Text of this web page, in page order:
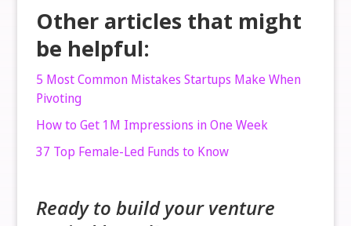
Other articles that might
be helpful:
5 Most Common Mistakes Startups Make When
Pivoting
How to Get 1M Impressions in One Week
37 Top Female-Led Funds to Know
Ready to build your venture